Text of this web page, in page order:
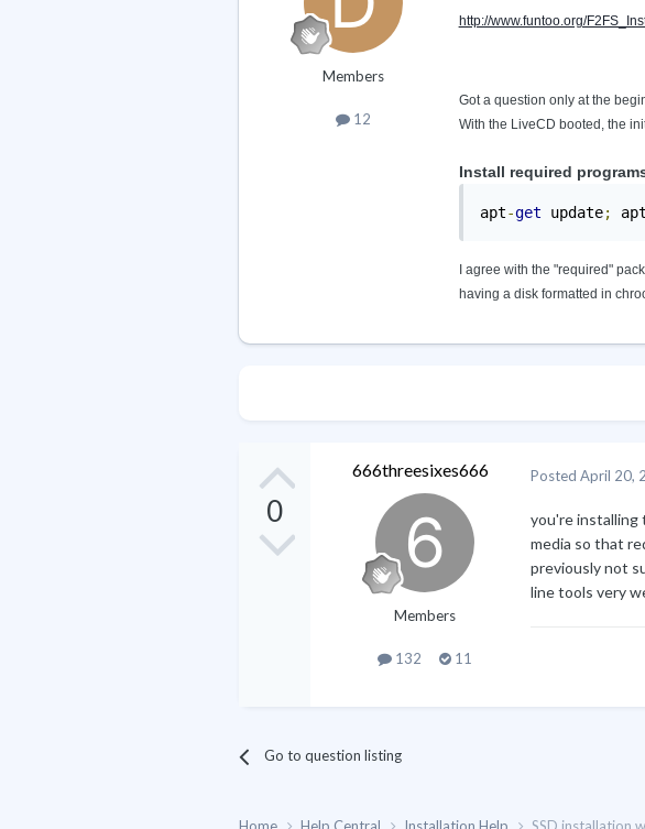
Members
12
http://www.funtoo.org/
Got a question only at the
With the LiveCD booted, the
Install required
apt-get update; apt
I agree with the "required"
having a disk formatted in
0
666threesixes666
Members
132 11
Posted April 20,
you're installing
media so that
previously not
line tools very
Go to question listing